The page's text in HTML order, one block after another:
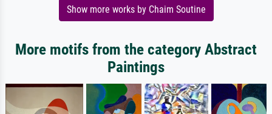
Show more works by Chaim Soutine
More motifs from the category Abstract
Paintings